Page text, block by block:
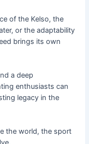
of the Kelso, the
or the adaptability
brings its own
a deep
enthusiasts can
legacy in the
the world, the sport